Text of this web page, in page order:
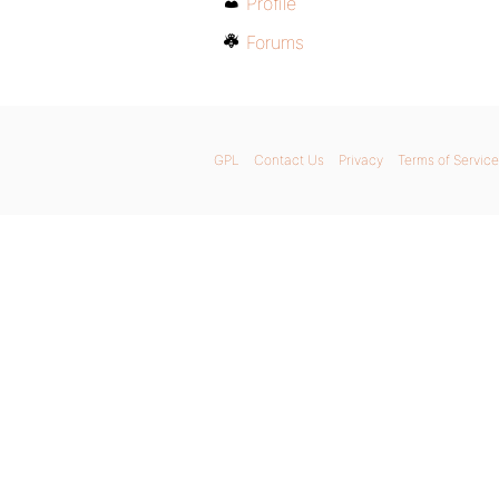
Forums
GPL Contact Us Privacy Terms of Service